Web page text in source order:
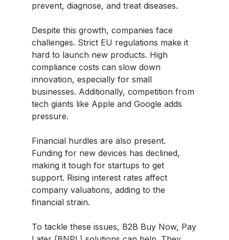
prevent, diagnose, and treat diseases.​
Despite this growth, companies face
challenges. Strict EU regulations make it
hard to launch new products. High
compliance costs can slow down
innovation, especially for small
businesses. Additionally, competition from
tech giants like Apple and Google adds
pressure.
Financial hurdles are also present.
Funding for new devices has declined,
making it tough for startups to get
support. Rising interest rates affect
company valuations, adding to the
financial strain.
To tackle these issues, B2B Buy Now, Pay